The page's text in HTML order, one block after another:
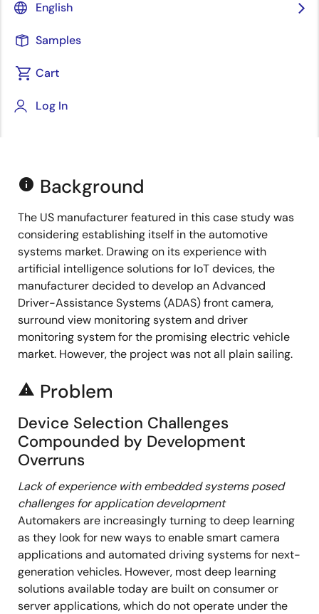
English
Samples
Cart
Log In
info Background
The US manufacturer featured in this case study was
considering establishing itself in the automotive
systems market. Drawing on its experience with
artificial intelligence solutions for IoT devices, the
manufacturer decided to develop an Advanced
Driver-Assistance Systems (ADAS) front camera,
surround view monitoring system and driver
monitoring system for the promising electric vehicle
market. However, the project was not all plain sailing.
report_problem Problem
Device Selection Challenges
Compounded by Development
Overruns
Lack of experience with embedded systems posed
challenges for application development
Automakers are increasingly turning to deep learning
as they look for new ways to enable smart camera
applications and automated driving systems for next-
generation vehicles. However, most deep learning
solutions available today are built on consumer or
server applications, which do not operate under the